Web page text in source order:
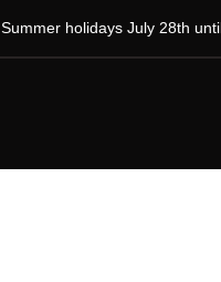
Summer holidays July 28th